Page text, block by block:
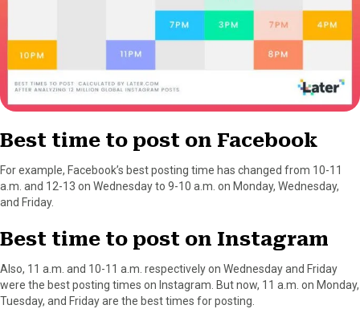
Best time to post on Facebook
For example, Facebook’s best posting time has changed from 10-11
a.m. and 12-13 on Wednesday to 9-10 a.m. on Monday, Wednesday,
and Friday.
Best time to post on Instagram
Also, 11 a.m. and 10-11 a.m. respectively on Wednesday and Friday
were the best posting times on Instagram. But now, 11 a.m. on Monday,
Tuesday, and Friday are the best times for posting.